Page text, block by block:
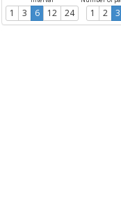
1 3 6 12 24 1 2 3